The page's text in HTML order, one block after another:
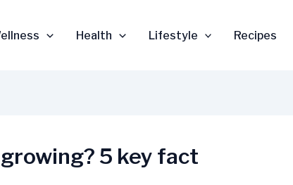
Health Lifestyle Recipes
5 key fact